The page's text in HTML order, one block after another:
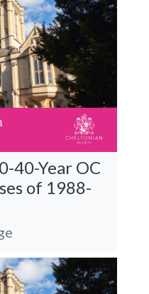
40-Year OC
of 1988-